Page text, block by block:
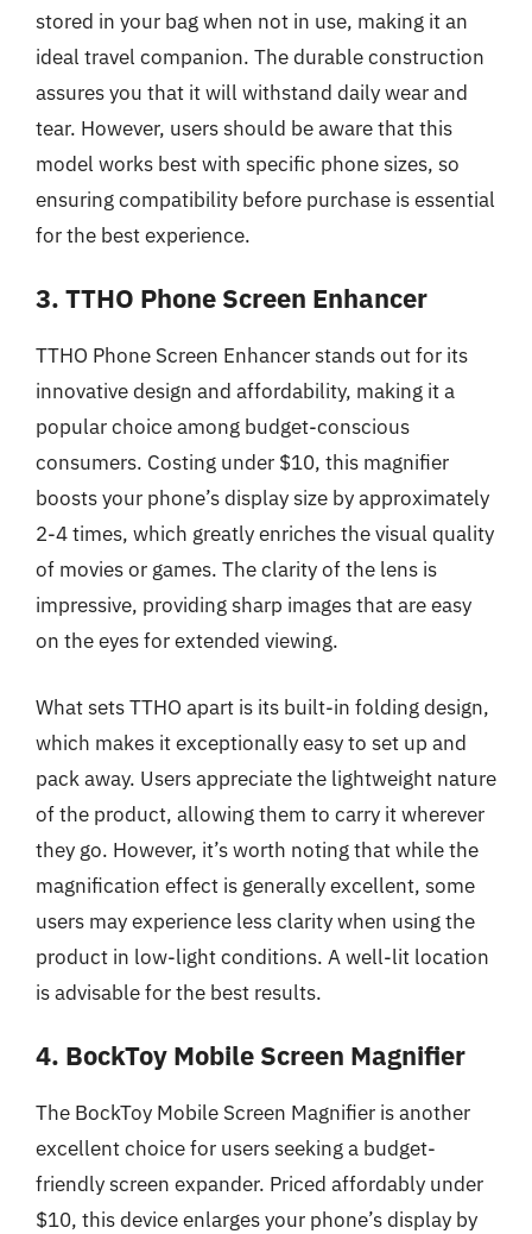
stored in your bag when not in use, making it an
ideal travel companion. The durable construction
assures you that it will withstand daily wear and
tear. However, users should be aware that this
model works best with specific phone sizes, so
ensuring compatibility before purchase is essential
for the best experience.
3. TTHO Phone Screen Enhancer
TTHO Phone Screen Enhancer stands out for its
innovative design and affordability, making it a
popular choice among budget-conscious
consumers. Costing under $10, this magnifier
boosts your phone’s display size by approximately
2-4 times, which greatly enriches the visual quality
of movies or games. The clarity of the lens is
impressive, providing sharp images that are easy
on the eyes for extended viewing.
What sets TTHO apart is its built-in folding design,
which makes it exceptionally easy to set up and
pack away. Users appreciate the lightweight nature
of the product, allowing them to carry it wherever
they go. However, it’s worth noting that while the
magnification effect is generally excellent, some
users may experience less clarity when using the
product in low-light conditions. A well-lit location
is advisable for the best results.
4. BockToy Mobile Screen Magnifier
The BockToy Mobile Screen Magnifier is another
excellent choice for users seeking a budget-
friendly screen expander. Priced affordably under
$10, this device enlarges your phone’s display by